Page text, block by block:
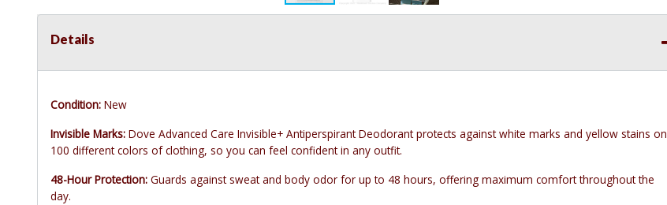
Details
Condition: New
Invisible Marks: Dove Advanced Care Invisible+ Antiperspirant Deodorant protects against white marks and yellow stains on
100 different colors of clothing, so you can feel confident in any outfit.
48-Hour Protection: Guards against sweat and body odor for up to 48 hours, offering maximum comfort throughout the
day.